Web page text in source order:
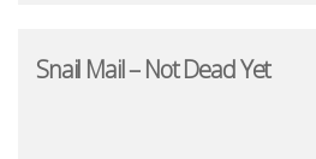
Snail Mail – Not Dead Yet